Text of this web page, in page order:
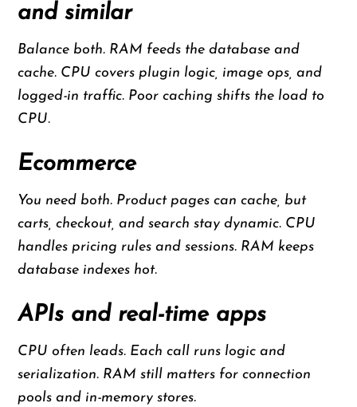
and similar
Balance both. RAM feeds the database and
cache. CPU covers plugin logic, image ops, and
logged-in traffic. Poor caching shifts the load to
CPU.
Ecommerce
You need both. Product pages can cache, but
carts, checkout, and search stay dynamic. CPU
handles pricing rules and sessions. RAM keeps
database indexes hot.
APIs and real-time apps
CPU often leads. Each call runs logic and
serialization. RAM still matters for connection
pools and in-memory stores.